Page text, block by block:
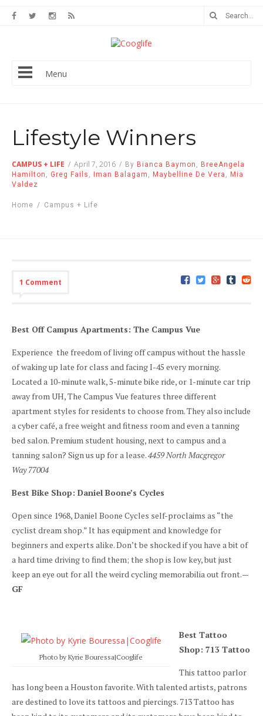
Menu
Lifestyle Winners
CAMPUS + LIFE / April 7, 2016 / By Bianca Baymon , BreeAngela
Hamilton , Greg Fails , Iman Balagam , Maybelline De Vera , Mia
Valdez
Home / Campus + Life
1 Comment
Best Off Campus Apartments: The Campus Vue
Experience the freedom of living off campus without the hassle
of waking up late for class and facing I-45 every morning.
Located a 10-minute walk, 5-minute bike ride, or 1-minute car trip
away from UH, The Campus Vue features three different
apartment styles for residents to choose from. They also include
a cyber café, a free weight and fitness room and even a tanning
bed salon. Premium student housing, next to campus and a
tanning salon? Sign us up for a lease.4459 North Macgregor
Way 77004
Best Bike Shop: Daniel Boone’s Cycles
Open since 1968, Daniel Boone Cycles self-proclaims as “the
cyclist dream shop.” It has equipment and knowledge for
beginners and experts alike. Don’t be shocked if you have a bit of
a hard time driving to find them; the shop is low key, but just
keep an eye out for all the weird cycling memorabilia out front.—
GF
Photo by Kyrie Bouressa|Cooglife
Best Tattoo
Shop: 713 Tattoo
This tattoo parlor
has long been a Houston favorite. With talented artists, patrons
are destined to love its tattoos and piercings. 713 Tattoo has